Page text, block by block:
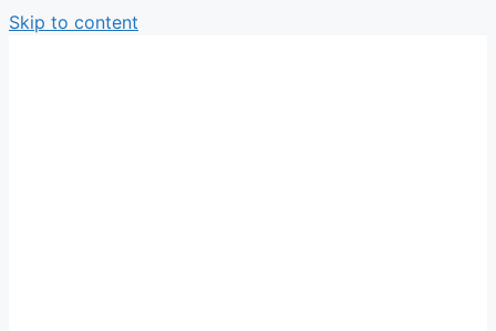
Skip to content